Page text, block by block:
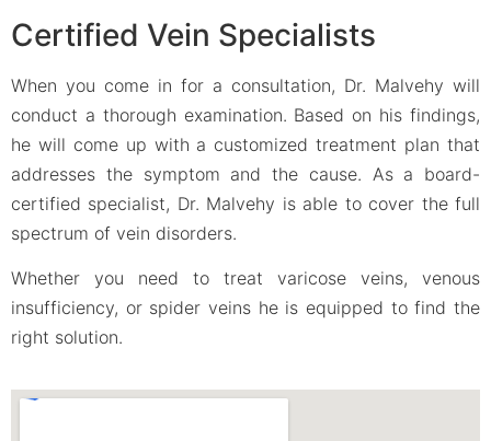
Certified Vein Specialists
When you come in for a consultation, Dr. Malvehy will
conduct a thorough examination. Based on his findings,
he will come up with a customized treatment plan that
addresses the symptom and the cause. As a board-
certified specialist, Dr. Malvehy is able to cover the full
spectrum of vein disorders.
Whether you need to treat varicose veins, venous
insufficiency, or spider veins he is equipped to find the
right solution.